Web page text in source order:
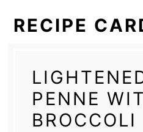
RECIPE
PENNE
BROCCOLI